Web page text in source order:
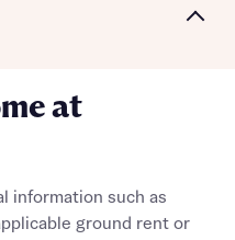
at
information such as
ground rent or